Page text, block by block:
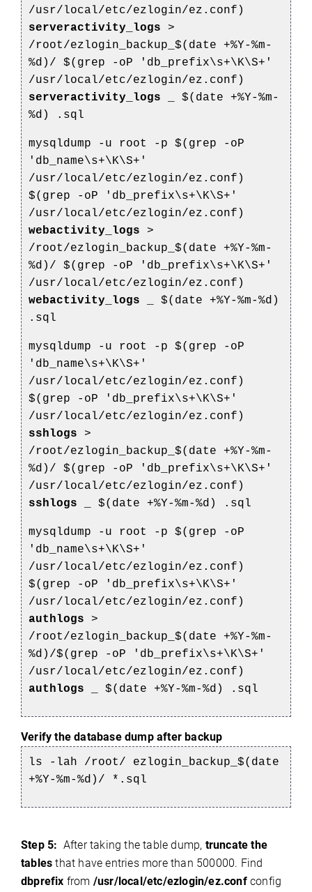
/usr/local/etc/ezlogin/ez.conf)
serveractivity_logs >
/root/ezlogin_backup_$(date +%Y-%m-
%d)/ $(grep -oP 'db_prefix\s+\K\S+'
/usr/local/etc/ezlogin/ez.conf)
serveractivity_logs
$(date +%Y-%m-
%d)
.sql
mysqldump -u root -p $(grep -oP
'db_name\s+\K\S+'
/usr/local/etc/ezlogin/ez.conf)
$(grep -oP 'db_prefix\s+\K\S+'
/usr/local/etc/ezlogin/ez.conf)
webactivity_logs >
/root/ezlogin_backup_$(date +%Y-%m-
%d)/ $(grep -oP 'db_prefix\s+\K\S+'
/usr/local/etc/ezlogin/ez.conf)
webactivity_logs
$(date +%Y-%m-%d)
.sql
mysqldump -u root -p $(grep -oP
'db_name\s+\K\S+'
/usr/local/etc/ezlogin/ez.conf)
$(grep -oP 'db_prefix\s+\K\S+'
/usr/local/etc/ezlogin/ez.conf)
sshlogs >
/root/ezlogin_backup_$(date +%Y-%m-
%d)/ $(grep -oP 'db_prefix\s+\K\S+'
/usr/local/etc/ezlogin/ez.conf)
sshlogs
$(date +%Y-%m-%d) .sql
mysqldump -u root -p $(grep -oP
'db_name\s+\K\S+'
/usr/local/etc/ezlogin/ez.conf)
$(grep -oP 'db_prefix\s+\K\S+'
/usr/local/etc/ezlogin/ez.conf)
authlogs >
/root/ezlogin_backup_$(date +%Y-%m-
%d)/$(grep -oP 'db_prefix\s+\K\S+'
/usr/local/etc/ezlogin/ez.conf)
authlogs
$(date +%Y-%m-%d) .sql
Verify the database dump after backup
ls -lah /root/ ezlogin_backup_$(date
+%Y-%m-%d)/
*.sql
Step 5: After taking the table dump, truncate the
tablesthat have entries more than 500000. Find
dbprefix from /usr/local/etc/ezlogin/ez.confconfig